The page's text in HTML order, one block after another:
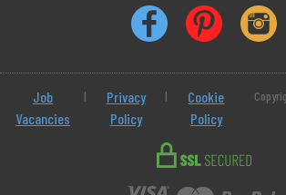
Job
Vacancies
|
Privacy
Policy
|
Cookie
Policy